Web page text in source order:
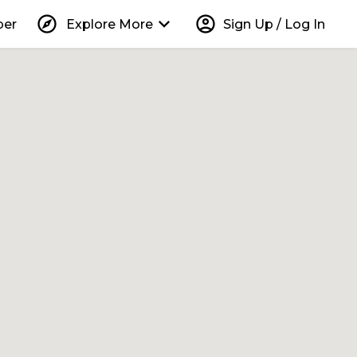
explore Explore More keyboard_arrow_down account_circle Sign Up / Log In